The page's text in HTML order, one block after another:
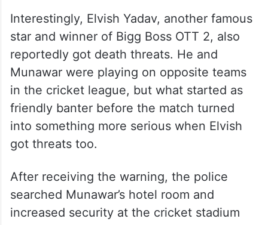
Interestingly, Elvish Yadav, another famous
star and winner of Bigg Boss OTT 2, also
reportedly got death threats. He and
Munawar were playing on opposite teams
in the cricket league, but what started as
friendly banter before the match turned
into something more serious when Elvish
got threats too.
After receiving the warning, the police
searched Munawar’s hotel room and
increased security at the cricket stadium